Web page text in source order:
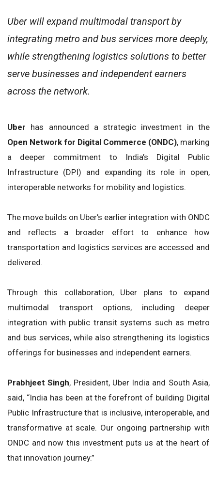
Uber will expand multimodal transport by
integrating metro and bus services more deeply,
while strengthening logistics solutions to better
serve businesses and independent earners
across the network.
Uber has announced a strategic investment in the
Open Network for Digital Commerce (ONDC), marking
a deeper commitment to India’s Digital Public
Infrastructure (DPI) and expanding its role in open,
interoperable networks for mobility and logistics.
The move builds on Uber’s earlier integration with ONDC
and reflects a broader effort to enhance how
transportation and logistics services are accessed and
delivered.
Through this collaboration, Uber plans to expand
multimodal transport options, including deeper
integration with public transit systems such as metro
and bus services, while also strengthening its logistics
offerings for businesses and independent earners.
Prabhjeet Singh, President, Uber India and South Asia,
said, “India has been at the forefront of building Digital
Public Infrastructure that is inclusive, interoperable, and
transformative at scale. Our ongoing partnership with
ONDC and now this investment puts us at the heart of
that innovation journey.”